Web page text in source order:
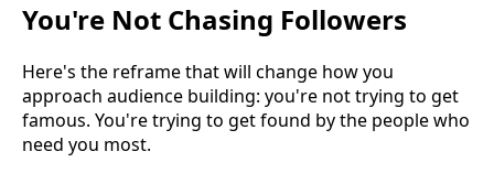
You're Not Chasing Followers
Here's the reframe that will change how you
approach audience building: you're not trying to get
famous. You're trying to get found by the people who
need you most.